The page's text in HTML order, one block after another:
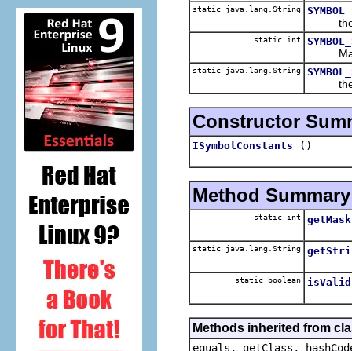
static java.lang.String
the
static int
Mask
static java.lang.String
the
Constructor
ISymbolConstants ()
Method Summary
static int
static java.lang.String
static boolean isValid
Methods inherited from
equals, getClass,